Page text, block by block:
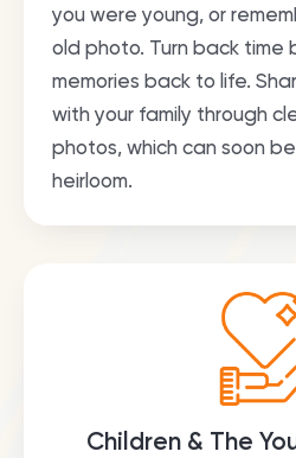
you were young, or
old photo. Turn back time
memories back to life.
with your family through
photos, which can soon
heirloom.
Children & The